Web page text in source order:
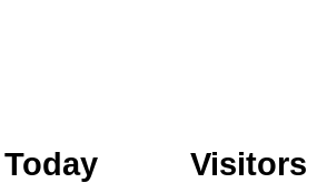
Today
Visitors